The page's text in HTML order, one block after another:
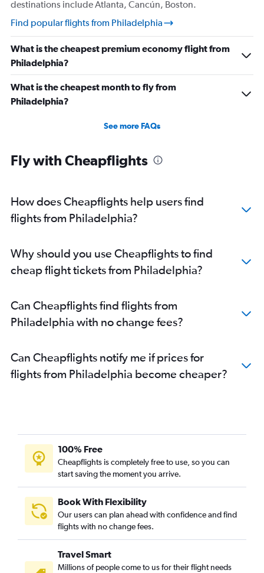
destinations include Atlanta, Cancún, Boston.
Find popular flights from Philadelphia
What is the cheapest premium economy flight from
Philadelphia?
What is the cheapest month to fly from
Philadelphia?
See more FAQs
Fly with Cheapflights
How does Cheapflights help users find
flights from Philadelphia?
Why should you use Cheapflights to find
cheap flight tickets from Philadelphia?
Can Cheapflights find flights from
Philadelphia with no change fees?
Can Cheapflights notify me if prices for
flights from Philadelphia become cheaper?
100% Free
Cheapflights is completely free to use, so you can
start saving the moment you arrive.
Book With Flexibility
Our users can plan ahead with confidence and find
flights with no change fees.
Travel Smart
Millions of people come to us for their flight needs